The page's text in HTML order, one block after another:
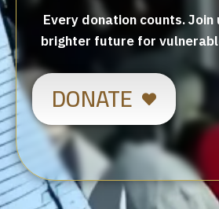
Every donation counts. Join
brighter future for
DONATE